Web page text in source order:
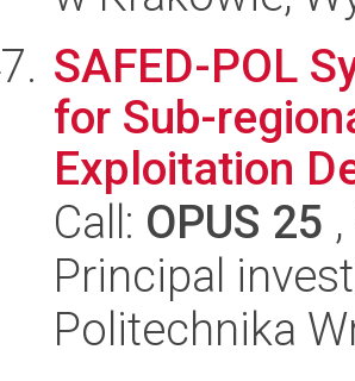
SAFED-POL
for Sub-
Exploitation
Call: OPUS 25
Principal
Politechnika